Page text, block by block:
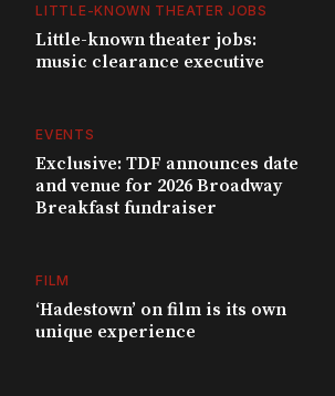
LITTLE-KNOWN THEATER JOBS
Little-known theater jobs:
music clearance executive
EVENTS
Exclusive: TDF announces date
and venue for 2026 Broadway
Breakfast fundraiser
FILM
‘Hadestown’ on film is its own
unique experience